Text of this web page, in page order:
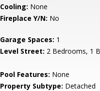
Cooling: None
Fireplace Y/N: No
Garage Spaces: 1
Level Street: 2 Bedrooms, 1
Pool Features: None
Property Subtype: Detached